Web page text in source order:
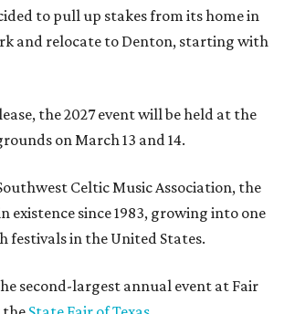
to pull up stakes from its home in
and relocate to Denton, starting with
the 2027 event will be held at the
on March 13 and 14.
Celtic Music Association, the
existence since 1983, growing into one
festivals in the United States.
second-largest annual event at Fair